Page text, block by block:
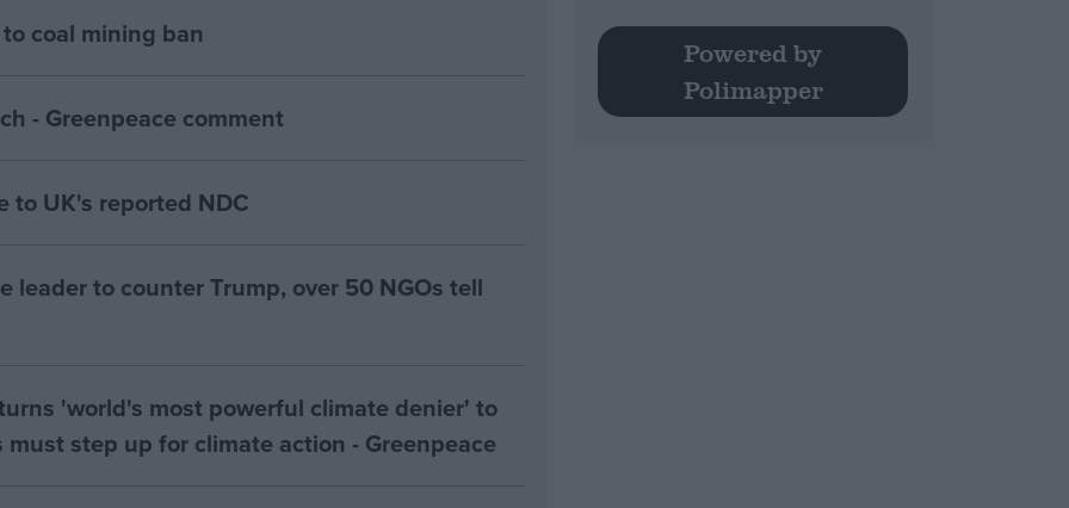
coal mining ban
- Greenpeace comment
to UK's reported NDC
leader to counter Trump, over 50 NGOs tell
'world's most powerful climate denier' to
step up for climate action - Greenpeace
Powered by
Polimapper